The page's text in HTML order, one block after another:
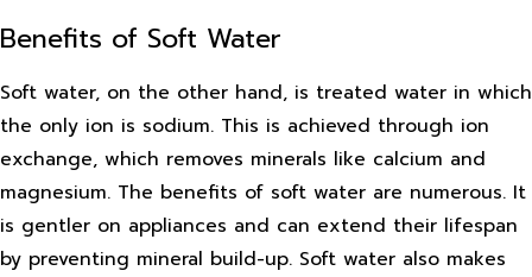
Benefits of Soft Water
Soft water, on the other hand, is treated water in which
the only ion is sodium. This is achieved through ion
exchange, which removes minerals like calcium and
magnesium. The benefits of soft water are numerous. It
is gentler on appliances and can extend their lifespan
by preventing mineral build-up. Soft water also makes